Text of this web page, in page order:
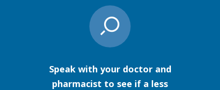
Speak with your doctor and
pharmacist to see if a less